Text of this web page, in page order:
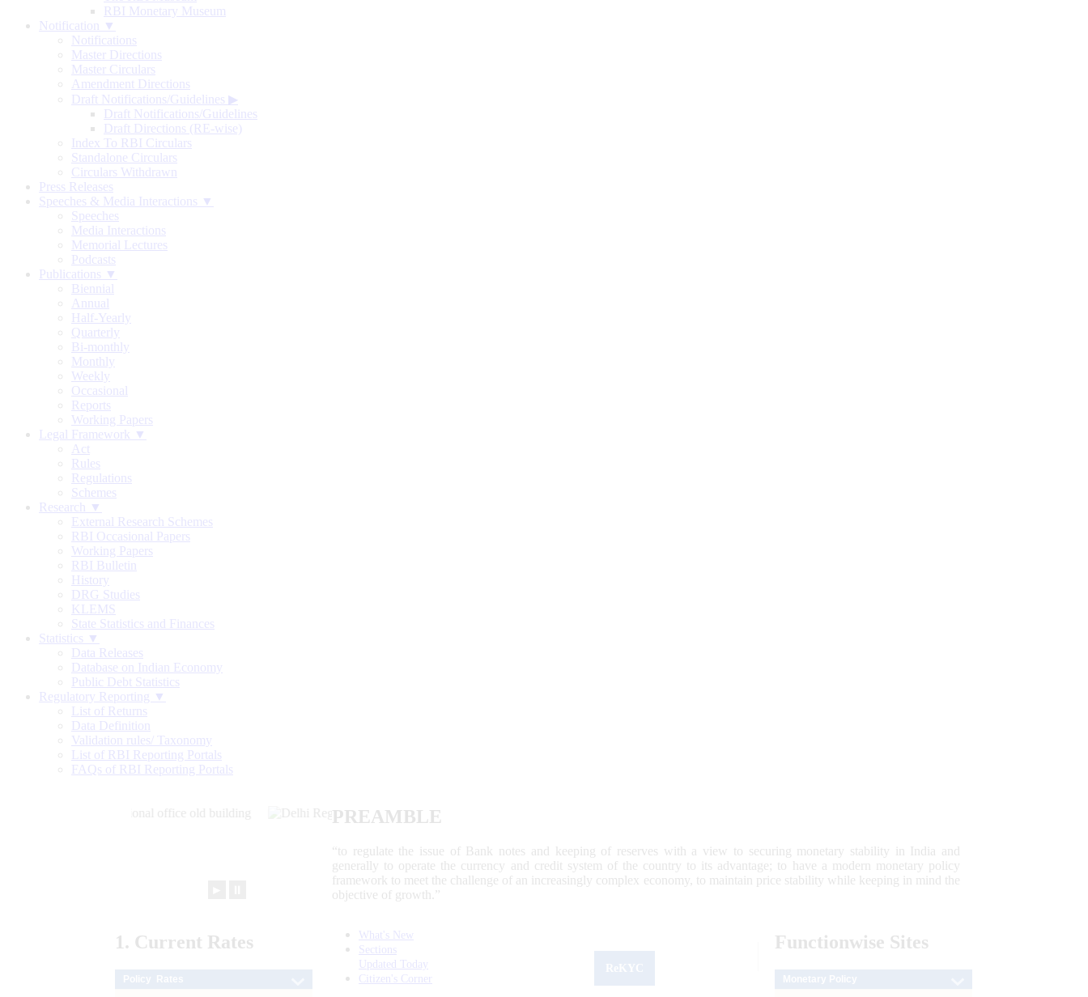
RBI Monetary Museum
Notification ▼
Notifications
Master Directions
Master Circulars
Amendment Directions
Draft Notifications/Guidelines ▶
Draft Notifications/Guidelines
Draft Directions (RE-wise)
Index To RBI Circulars
Standalone Circulars
Circulars Withdrawn
Press Releases
Speeches & Media Interactions ▼
Speeches
Media Interactions
Memorial Lectures
Podcasts
Publications ▼
Biennial
Annual
Half-Yearly
Quarterly
Bi-monthly
Monthly
Weekly
Occasional
Reports
Working Papers
Legal Framework ▼
Act
Rules
Regulations
Schemes
Research ▼
External Research Schemes
RBI Occasional Papers
Working Papers
RBI Bulletin
History
DRG Studies
KLEMS
State Statistics and Finances
Statistics ▼
Data Releases
Database on Indian Economy
Public Debt Statistics
Regulatory Reporting ▼
List of Returns
Data Definition
Validation rules/ Taxonomy
List of RBI Reporting Portals
FAQs of RBI Reporting Portals
PREAMBLE
“to regulate the issue of Bank notes and keeping of reserves with a view to securing monetary stability in India and
generally to operate the currency and credit system of the country to its advantage; to have a modern monetary policy
framework to meet the challenge of an increasingly complex economy, to maintain price stability while keeping in mind the
objective of growth.”
1. Current Rates
What's New
Sections
Updated Today
Citizen's Corner
Functionwise Sites